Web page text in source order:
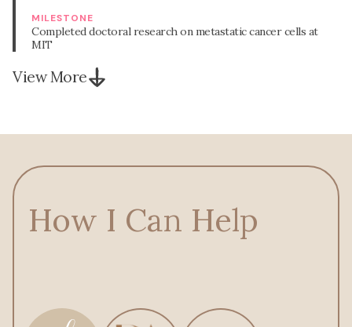
MILESTONE
Completed doctoral research on metastatic cancer cells at
MIT
View More
How I Can Help